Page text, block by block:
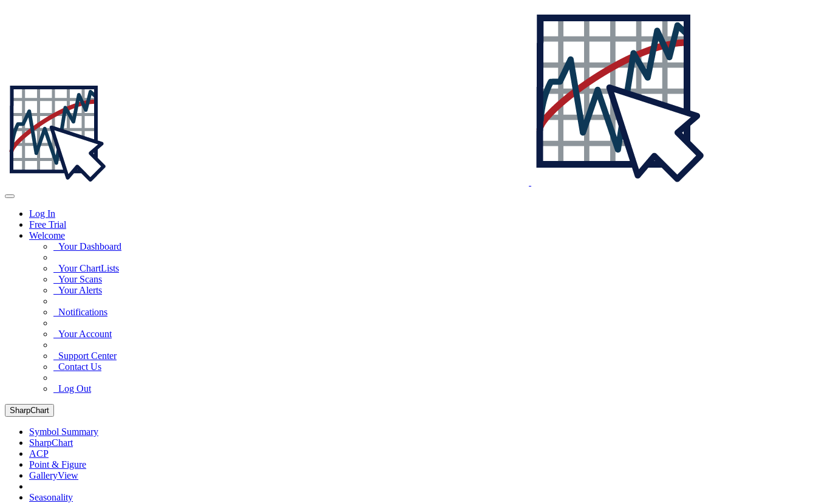
Log In
Free Trial
Welcome
Your Dashboard
Your ChartLists
Your Scans
Your Alerts
Notifications
Your Account
Support Center
Contact Us
Log Out
SharpChart
Symbol Summary
SharpChart
ACP
Point & Figure
GalleryView
Seasonality